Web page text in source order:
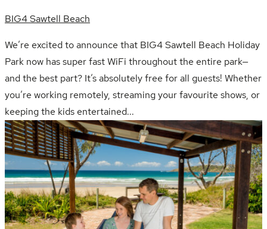
BIG4 Sawtell Beach
We’re excited to announce that BIG4 Sawtell Beach Holiday
Park now has super fast WiFi throughout the entire park—
and the best part? It’s absolutely free for all guests! Whether
you’re working remotely, streaming your favourite shows, or
keeping the kids entertained...